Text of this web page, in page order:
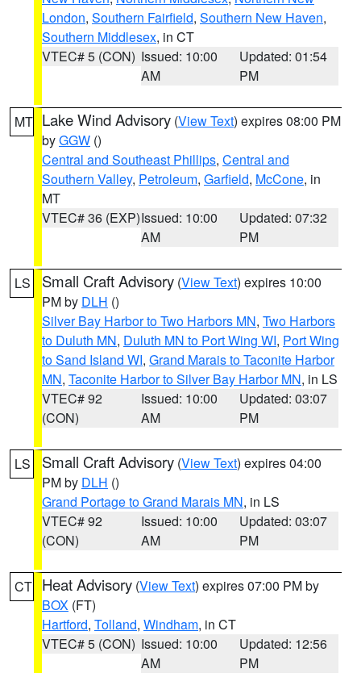
London, Southern Fairfield, Southern New Haven,
Southern Middlesex, in CT
VTEC# 5 (CON) Issued: 10:00
AM
Updated: 01:54
PM
MT Lake Wind Advisory (View Text) expires 08:00 PM
byGGW ()
Central and Southeast Phillips, Central and
Southern Valley, Petroleum, Garfield, McCone, in
MT
VTEC# 36 (EXP)Issued: 10:00
AM
Updated: 07:32
PM
LS Small Craft Advisory (View Text) expires 10:00
PM by DLH ()
Silver Bay Harbor to Two Harbors MN, Two Harbors
to Duluth MN, Duluth MN to Port Wing WI, Port Wing
to Sand Island WI, Grand Marais to Taconite Harbor
MN, Taconite Harbor to Silver Bay Harbor MN, in LS
VTEC# 92
(CON)
Issued: 10:00
AM
Updated: 03:07
PM
LS Small Craft Advisory (View Text) expires 04:00
PM by DLH ()
Grand Portage to Grand Marais MN, in LS
VTEC# 92
(CON)
Issued: 10:00
AM
Updated: 03:07
PM
CT Heat Advisory (View Text) expires 07:00 PM by
BOX (FT)
Hartford, Tolland, Windham, in CT
VTEC# 5 (CON) Issued: 10:00
AM
Updated: 12:56
PM